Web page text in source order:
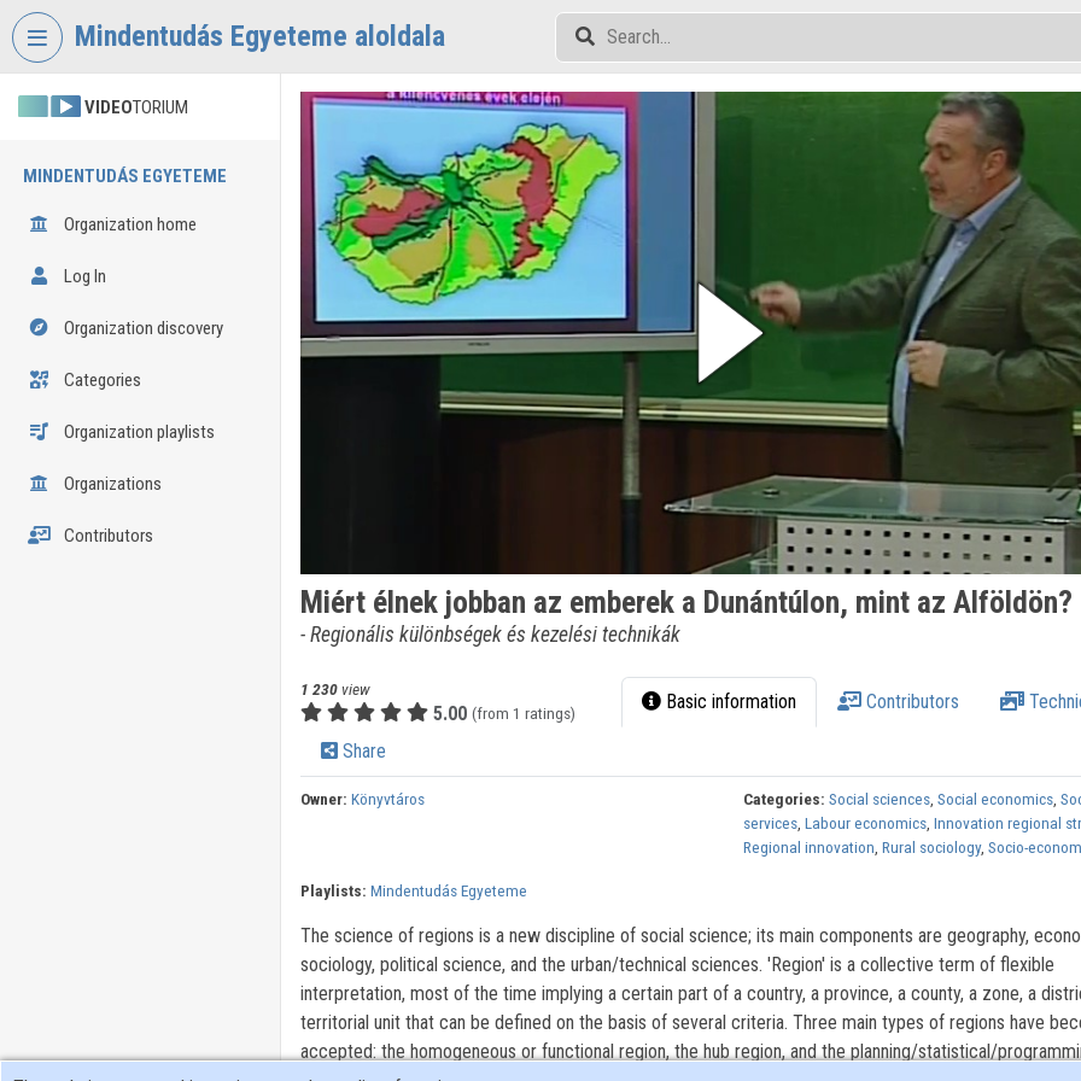
Skip header
Mindentudás Egyeteme aloldala
VIDEOTORIUM
MINDENTUDÁS EGYETEME
Organization home
Log In
Organization discovery
Categories
Organization playlists
Organizations
Contributors
Miért élnek jobban az emberek a Dunántúlon, mint az Alföldön?
- Regionális különbségek és kezelési technikák
1 230view
5.00 (from 1 ratings) Basic information Contributors
Share
Owner: Könyvtáros Categories: Social sciences,Social economics,
services,Labour economics,Innovation regional
Regional innovation,Rural sociology,Socio-
Playlists: Mindentudás Egyeteme
The science of regions is a new discipline of social science; its main components are geography,
sociology, political science, and the urban/technical sciences. 'Region' is a collective term of flexible
interpretation, most of the time implying a certain part of a country, a province, a county, a zone, a
territorial unit that can be defined on the basis of several criteria. Three main types of regions have
accepted: the homogeneous or functional region, the hub region, and the planning/statistical/